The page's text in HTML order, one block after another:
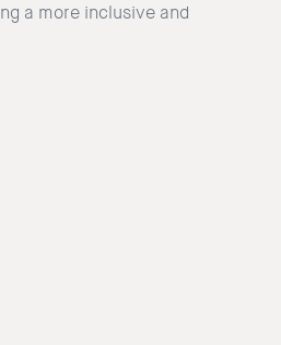
a more inclusive and